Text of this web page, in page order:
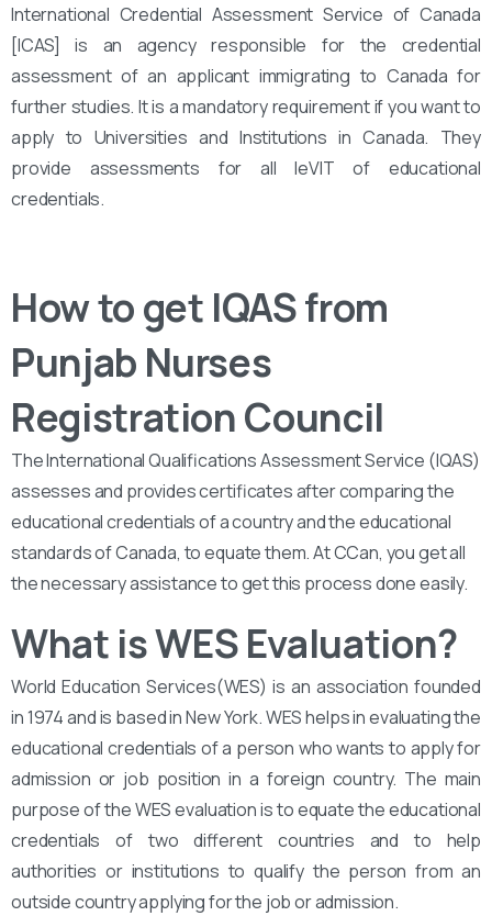
International Credential Assessment Service of Canada
[ICAS] is an agency responsible for the credential
assessment of an applicant immigrating to Canada for
further studies. It is a mandatory requirement if you want to
apply to Universities and Institutions in Canada. They
provide assessments for all leVIT of educational
credentials.
How to get IQAS from
Punjab Nurses
Registration Council
The International Qualifications Assessment Service (IQAS)
assesses and provides certificates after comparing the
educational credentials of a country and the educational
standards of Canada, to equate them. At CCan, you get all
the necessary assistance to get this process done easily.
What is WES Evaluation?
World Education Services(WES) is an association founded
in 1974 and is based in New York. WES helps in evaluating the
educational credentials of a person who wants to apply for
admission or job position in a foreign country. The main
purpose of the WES evaluation is to equate the educational
credentials of two different countries and to help
authorities or institutions to qualify the person from an
outside country applying for the job or admission.